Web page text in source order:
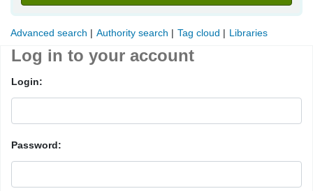
Advanced search Authority search Tag cloud Libraries
Log in to your account
Login:
Password: